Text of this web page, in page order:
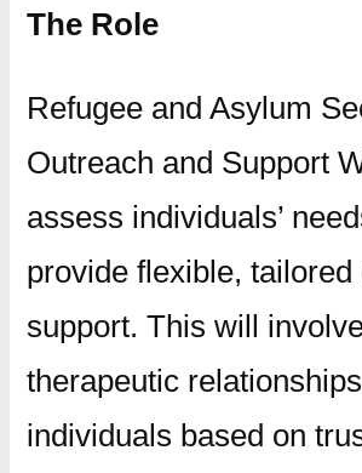
The Role
Refugee and Asylum
Outreach and Support
assess individuals’
provide flexible, tailored
support. This will
therapeutic
individuals based on